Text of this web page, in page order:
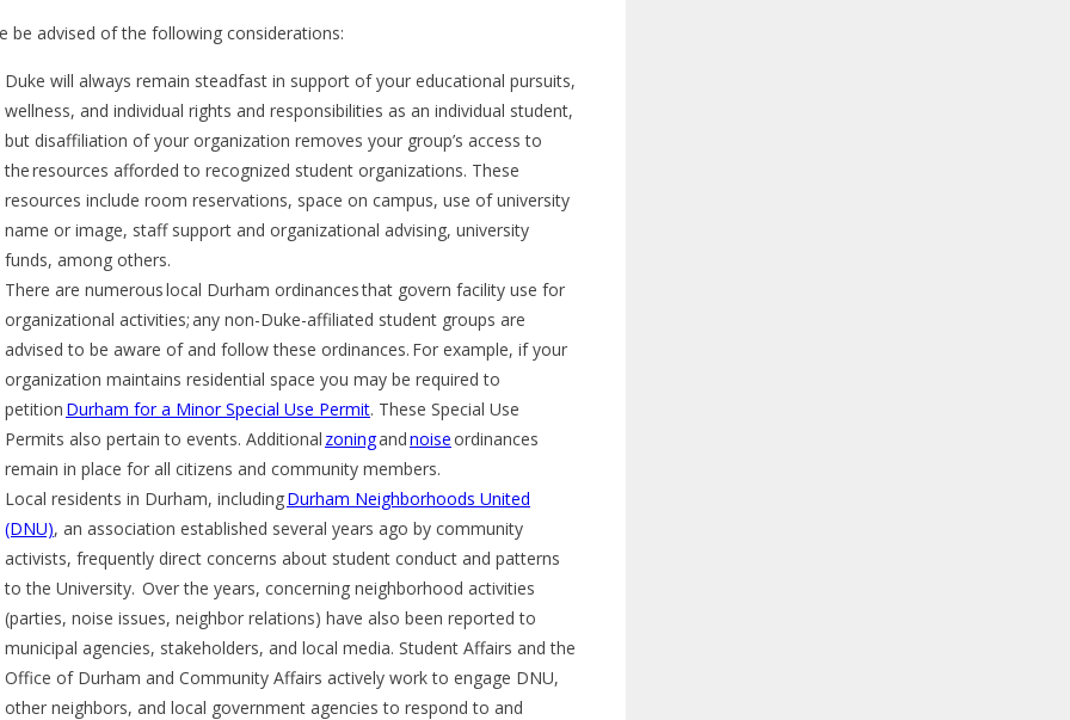
be advised of the following considerations:
Duke will always remain steadfast in support of your educational pursuits,
wellness, and individual rights and responsibilities as an individual student,
but disaffiliation of your organization removes your group’s access to
the resources afforded to recognized student organizations. These
resources include room reservations, space on campus, use of university
name or image, staff support and organizational advising, university
funds, among others.
There are numerous local Durham ordinances that govern facility use for
organizational activities; any non-Duke-affiliated student groups are
advised to be aware of and follow these ordinances. For example, if your
organization maintains residential space you may be required to
petition Durham for a Minor Special Use Permit. These Special Use
Permits also pertain to events. Additional zoningandnoiseordinances
remain in place for all citizens and community members.
Local residents in Durham, includingDurham Neighborhoods United
(DNU), an association established several years ago by community
activists, frequently direct concerns about student conduct and patterns
to the University. Over the years, concerning neighborhood activities
(parties, noise issues, neighbor relations) have also been reported to
municipal agencies, stakeholders, and local media. Student Affairs and the
Office of Durham and Community Affairs actively work to engage DNU,
other neighbors, and local government agencies to respond to and